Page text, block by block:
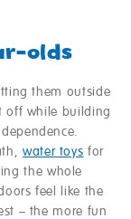
olds
them outside
off while building
water toys for
the whole
feel like the
– the more fun